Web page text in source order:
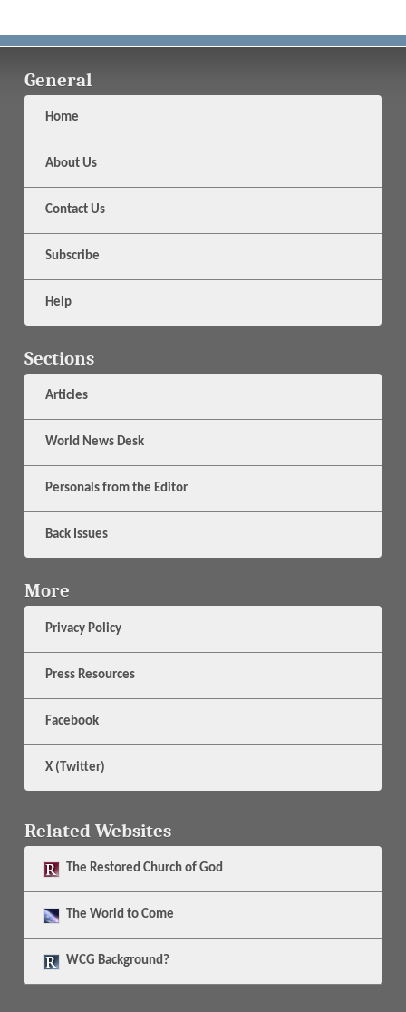
General
Home
About Us
Contact Us
Subscribe
Help
Sections
Articles
World News Desk
Personals from the Editor
Back Issues
More
Privacy Policy
Press Resources
Facebook
X (Twitter)
Related Websites
The Restored Church of God
The World to Come
WCG Background?